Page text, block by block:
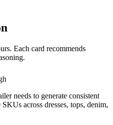
Each card recommends
needs to generate consistent
across dresses, tops, denim,